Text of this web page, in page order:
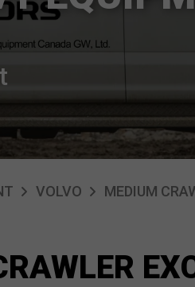
VOLVO MEDIUM